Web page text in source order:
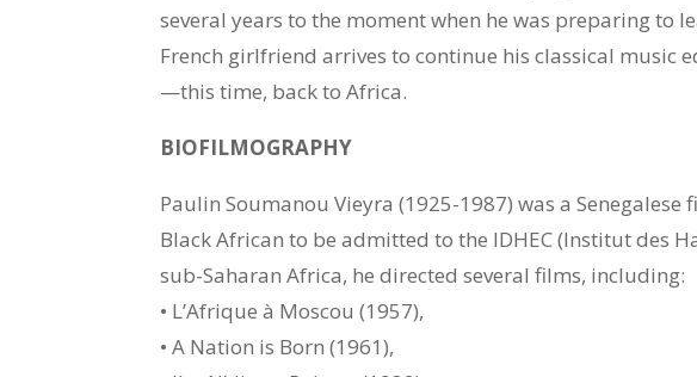
several years to the moment when he was preparing to
French girlfriend arrives to continue his classical music
—this time, back to Africa.
BIOFILMOGRAPHY
Paulin Soumanou Vieyra (1925-1987) was a
Black African to be admitted to the IDHEC (Institut des
sub-Saharan Africa, he directed several films, including:
• L’Afrique à Moscou (1957),
• A Nation is Born (1961),